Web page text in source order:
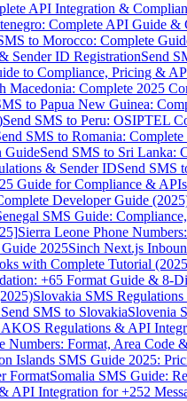
API Integration &
Complete API Guide &
to Morocco: Complete
Sender ID RegistrationSend
to Compliance, Pricing &
Macedonia: Complete 2025
to Papua New Guinea:
Send SMS to Peru: OSIPTEL
SMS to Romania:
GuideSend SMS to Sri Lanka:
& Sender IDSend SMS
Guide for Compliance & APIs
Developer Guide
SMS Guide:
Sierra Leone Phone
2025Sinch Next.js
with Complete Tutorial
+65 Format Guide & 8-
Slovakia SMS
SMS to SlovakiaSlovenia
Regulations & API
Numbers: Format, Area Code
Islands SMS Guide 2025:
FormatSomalia SMS Guide:
API Integration for +252